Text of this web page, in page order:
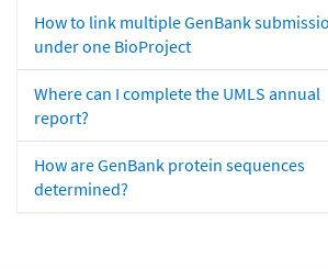
How to link multiple GenBank
under one BioProject
Where can I complete the UMLS annual
report?
How are GenBank protein sequences
determined?